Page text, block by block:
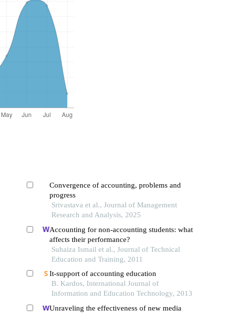
Convergence of accounting, problems and
progress
Srivastava et al., Journal of Management
Research and Analysis, 2025
Accounting for non-accounting students: what
affects their performance?
Suhaiza Ismail et al., Journal of Technical
Education and Training, 2011
It-support of accounting education
B. Kardos, International Journal of
Information and Education Technology, 2013
Unraveling the effectiveness of new media